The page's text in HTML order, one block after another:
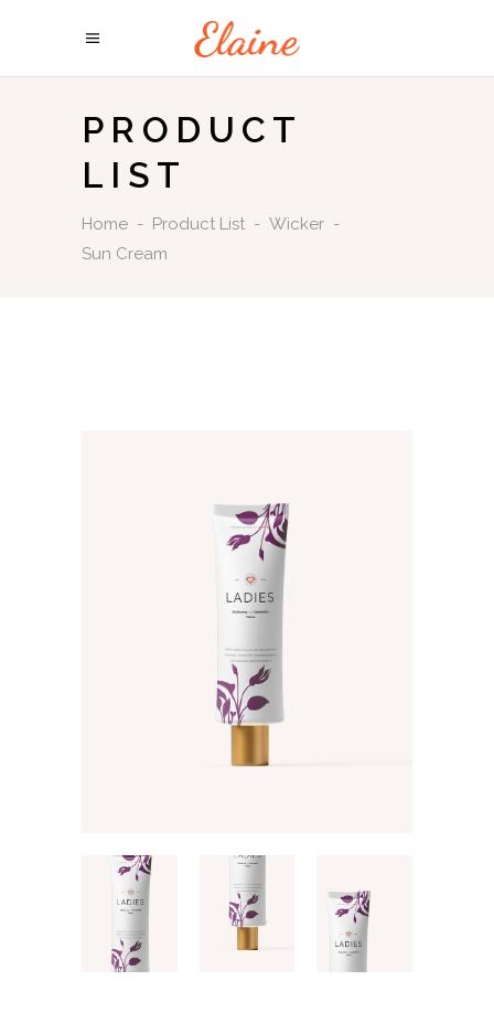
PRODUCT
LIST
Home - Product List - Wicker -
Sun Cream